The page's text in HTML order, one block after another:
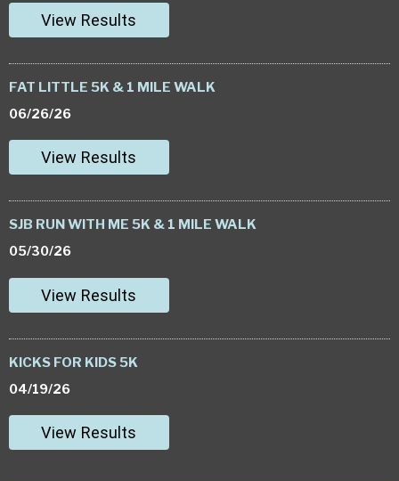
View Results
FAT LITTLE 5K & 1 MILE WALK
06/26/26
View Results
SJB RUN WITH ME 5K & 1 MILE WALK
05/30/26
View Results
KICKS FOR KIDS 5K
04/19/26
View Results